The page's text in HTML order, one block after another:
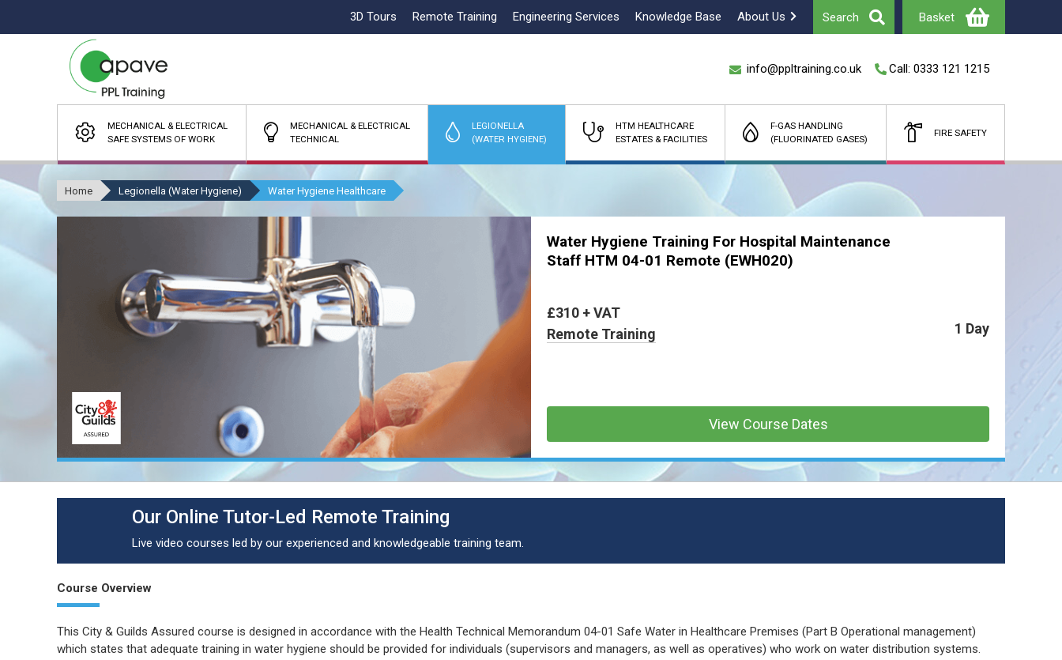
3D Tours Remote Training Engineering Services Knowledge Base About Us Basket
Search
info@ppltraining.co.uk Call: 0333 121 1215
MECHANICAL & ELECTRICAL
SAFE SYSTEMS OF WORK
MECHANICAL & ELECTRICAL
TECHNICAL
LEGIONELLA
(WATER HYGIENE)
HTM HEALTHCARE
ESTATES & FACILITIES
F-GAS HANDLING
(FLUORINATED GASES)
FIRE SAFETY
Home Legionella (Water Hygiene) Water Hygiene Healthcare
Water Hygiene Training For Hospital Maintenance
Staff HTM 04-01 Remote (EWH020)
£310 + VAT
1 Day
Remote Training
View Course Dates
Our Online Tutor-Led Remote Training
Live video courses led by our experienced and knowledgeable training team.
Course Overview
This City & Guilds Assured course is designed in accordance with the Health Technical Memorandum 04-01 Safe Water in Healthcare Premises (Part B Operational management)
which states that adequate training in water hygiene should be provided for individuals (supervisors and managers, as well as operatives) who work on water distribution systems.